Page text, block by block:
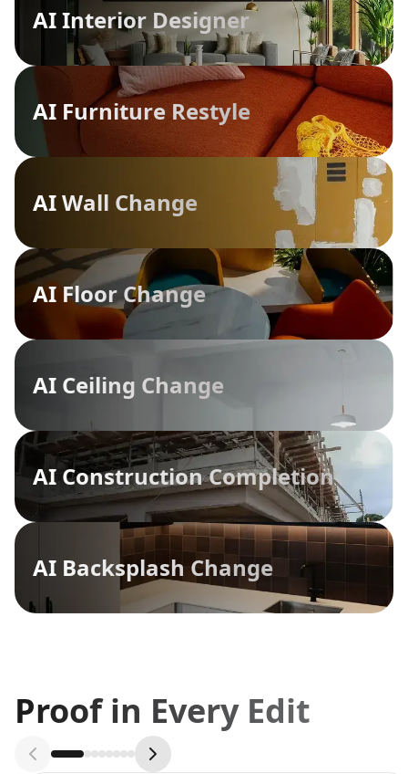
AI Interior Designer
AI Furniture Restyle
AI Wall Change
AI Floor Change
AI Ceiling Change
AI Construction Completion
AI Backsplash Change
Proof in Every Edit